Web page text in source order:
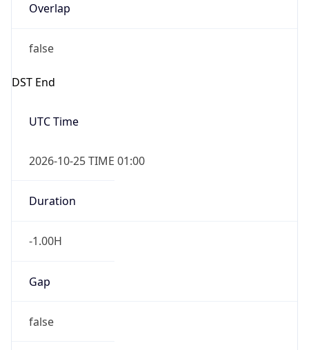
Overlap
false
DST End
UTC Time
2026-10-25 TIME 01:00
Duration
-1.00H
Gap
false